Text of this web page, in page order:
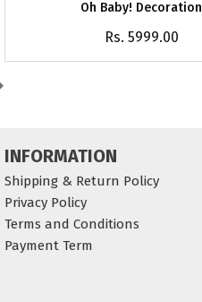
Oh Baby! Decoration
Rs. 5999.00
INFORMATION
Shipping & Return Policy
Privacy Policy
Terms and Conditions
Payment Term